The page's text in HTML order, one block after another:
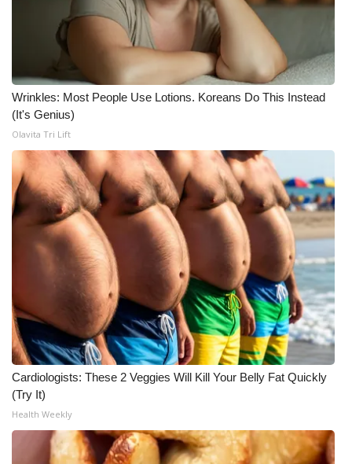
Wrinkles: Most People Use Lotions. Koreans Do This Instead
(It's Genius)
Olavita Tri Lift
Cardiologists: These 2 Veggies Will Kill Your Belly Fat Quickly
(Try It)
Health Weekly